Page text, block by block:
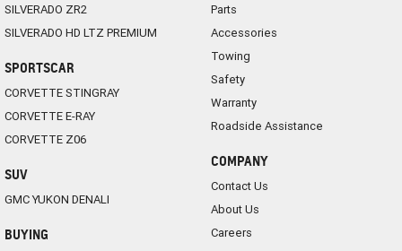
SILVERADO ZR2
SILVERADO HD LTZ PREMIUM
SPORTSCAR
CORVETTE STINGRAY
CORVETTE E-RAY
CORVETTE Z06
SUV
GMC YUKON DENALI
BUYING
Parts
Accessories
Towing
Safety
Warranty
Roadside Assistance
COMPANY
Contact Us
About Us
Careers